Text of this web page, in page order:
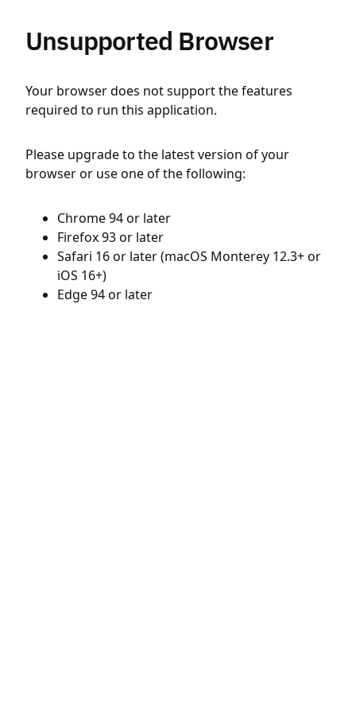
Unsupported Browser
Your browser does not support the features
required to run this application.
Please upgrade to the latest version of your
browser or use one of the following:
Chrome 94 or later
Firefox 93 or later
Safari 16 or later (macOS Monterey 12.3+ or
iOS 16+)
Edge 94 or later